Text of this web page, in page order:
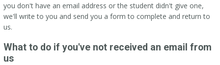
you don't have an email address or the student didn't give one,
we'll write to you and send you a form to complete and return to
us.
What to do if you've not received an email from
us